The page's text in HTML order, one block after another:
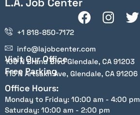
+1 818-850-7172
info@lajobcenter.com
Visit Our Office
100 N Brand Blvd Glendale, CA 91203
Free Parking
115 N Artsakh Ave, Glendale, CA 91206
Office Hours:
Monday to Friday: 10:00 am - 4:00 pm
Saturday: 10:00 am - 2:00 pm